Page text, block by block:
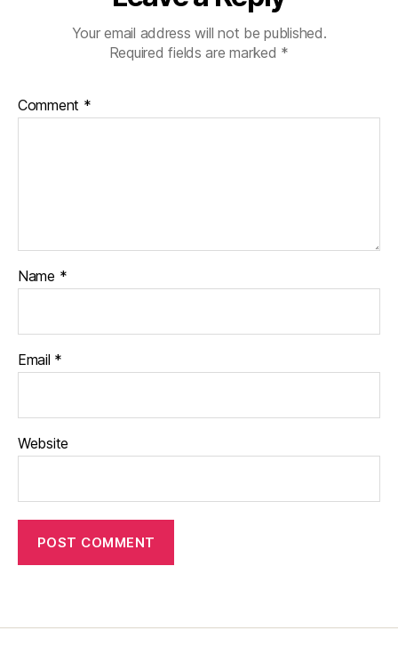
Your email address will not be published.
Required fields are marked *
Comment *
Name *
Email *
Website